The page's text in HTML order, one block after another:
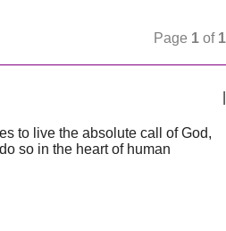
Page 1 of 1
to live the absolute call of God,
so in the heart of human